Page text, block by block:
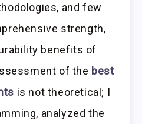
and few
strength,
benefits of
of the best
is not theoretical; I
analyzed the